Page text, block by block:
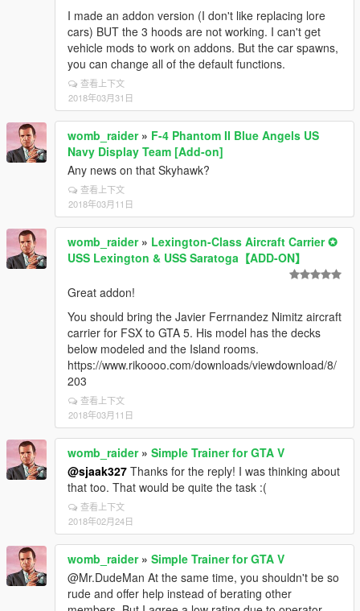
I made an addon version (I don't like replacing lore
cars) BUT the 3 hoods are not working. I can't get
vehicle mods to work on addons. But the car spawns,
you can change all of the default functions.
查看上下文
2018年03月31日
womb_raider» F-4 Phantom II Blue Angels US
Navy Display Team [Add-on]
Any news on that Skyhawk?
查看上下文
2018年03月11日
womb_raider» Lexington-Class Aircraft Carrier ✪
USS Lexington & USS Saratoga【ADD-ON】
Great addon!
You should bring the Javier Ferrnandez Nimitz aircraft
carrier for FSX to GTA 5. His model has the decks
below modeled and the Island rooms.
https://www.rikoooo.com/downloads/viewdownload/8/
203
查看上下文
2018年03月11日
womb_raider» Simple Trainer for GTA V
@sjaak327 Thanks for the reply! I was thinking about
that too. That would be quite the task :(
查看上下文
2018年02月24日
womb_raider» Simple Trainer for GTA V
@Mr.DudeMan At the same time, you shouldn't be so
rude and offer help instead of berating other